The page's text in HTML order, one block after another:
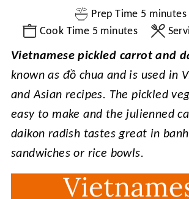
Prep Time 5 minutes
minutes
Cook Time 5minutes
minutes
Vietnamese pickled carrot and
known as đồ chua and is used in
and Asian recipes. The pickled
easy to make and the julienned
daikon radish tastes great in
sandwiches or rice bowls.